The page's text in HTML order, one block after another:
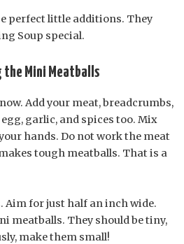
perfect little additions. They
Soup special.
Mini Meatballs
Add your meat, breadcrumbs,
garlic, and spices too. Mix
hands. Do not work the meat
tough meatballs. That is a
Aim for just half an inch wide.
meatballs. They should be tiny,
make them small!